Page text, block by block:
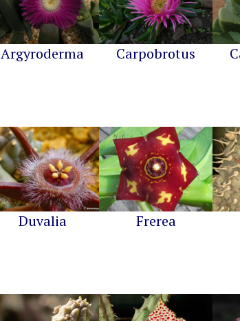
Argyroderma Carpobrotus
Duvalia Frerea